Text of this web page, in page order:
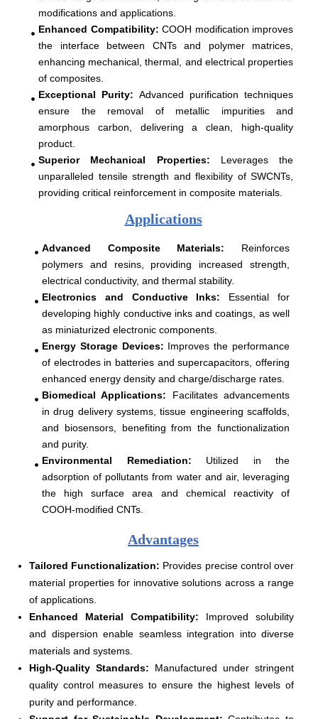
modifications and applications.
Enhanced Compatibility: COOH modification improves
the interface between CNTs and polymer matrices,
enhancing mechanical, thermal, and electrical properties
of composites.
Exceptional Purity: Advanced purification techniques
ensure the removal of metallic impurities and
amorphous carbon, delivering a clean, high-quality
product.
Superior Mechanical Properties: Leverages the
unparalleled tensile strength and flexibility of SWCNTs,
providing critical reinforcement in composite materials.
Applications
Advanced Composite Materials: Reinforces
polymers and resins, providing increased strength,
electrical conductivity, and thermal stability.
Electronics and Conductive Inks: Essential for
developing highly conductive inks and coatings, as well
as miniaturized electronic components.
Energy Storage Devices: Improves the performance
of electrodes in batteries and supercapacitors, offering
enhanced energy density and charge/discharge rates.
Biomedical Applications: Facilitates advancements
in drug delivery systems, tissue engineering scaffolds,
and biosensors, benefiting from the functionalization
and purity.
Environmental Remediation: Utilized in the
adsorption of pollutants from water and air, leveraging
the high surface area and chemical reactivity of
COOH-modified CNTs.
Advantages
Tailored Functionalization: Provides precise control over
material properties for innovative solutions across a range
of applications.
Enhanced Material Compatibility:
Improved solubility
and dispersion enable seamless integration into diverse
materials and systems.
High-Quality Standards: Manufactured under stringent
quality control measures to ensure the highest levels of
purity and performance.